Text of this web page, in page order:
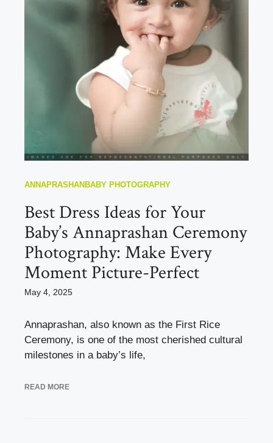
ANNAPRASHAN BABY PHOTOGRAPHY
Best Dress Ideas for Your
Baby’s Annaprashan Ceremony
Photography: Make Every
Moment Picture-Perfect
May 4, 2025
Annaprashan, also known as the First Rice
Ceremony, is one of the most cherished cultural
milestones in a baby’s life,
READ MORE